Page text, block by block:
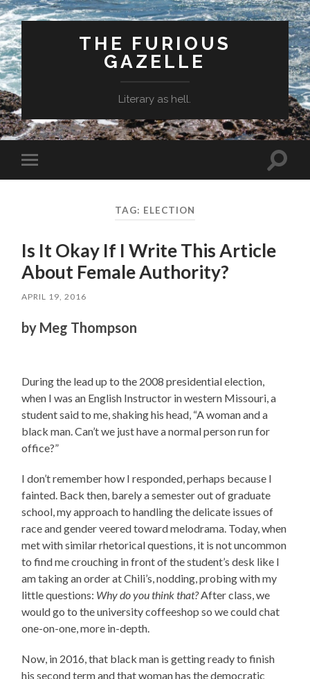
THE FURIOUS
GAZELLE
Literary as hell.
Toggle
mobile
Toggle
TAG: ELECTION
Is It Okay If I Write This Article
About Female Authority?
APRIL 19, 2016
by Meg Thompson
During the lead up to the 2008 presidential election,
when I was an English Instructor in western Missouri, a
student said to me, shaking his head, “A woman and a
black man. Can’t we just have a normal person run for
office?”
I don’t remember how I responded, perhaps because I
fainted. Back then, barely a semester out of graduate
school, my approach to handling the delicate issues of
race and gender veered toward melodrama. Today, when
met with similar rhetorical questions, it is not uncommon
to find me crouching in front of the student’s desk like I
am taking an order at Chili’s, nodding, probing with my
little questions: Why do you think that?After class, we
would go to the university coffeeshop so we could chat
one-on-one, more in-depth.
Now, in 2016, that black man is getting ready to finish
his second term and that woman has the democratic